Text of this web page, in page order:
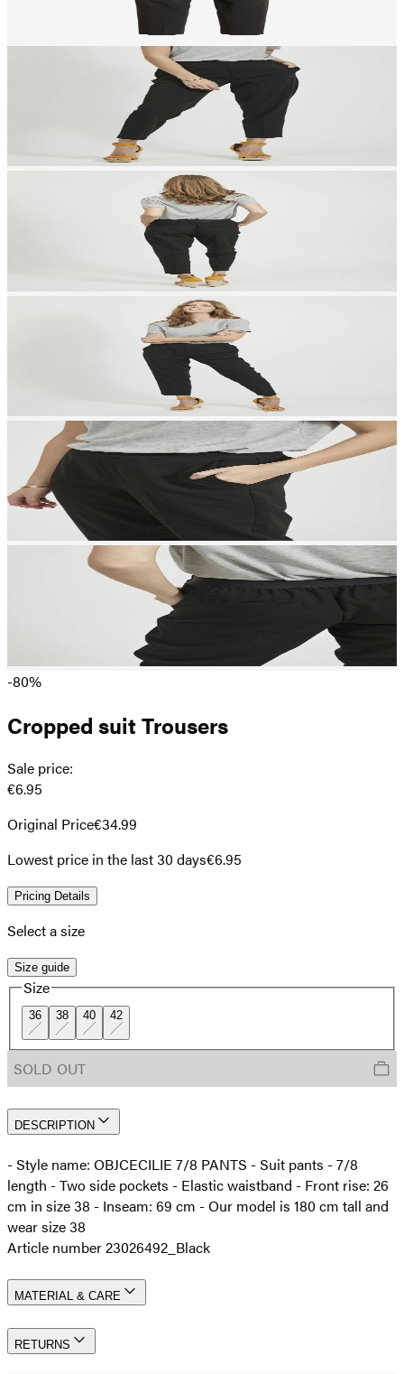
-80%
Cropped suit Trousers
Sale price:
€6.95
Original Price€34.99
Lowest price in the last 30 days€6.95
Pricing Details
Select a size
Size guide
Size
36 38 40 42
SOLD OUT
DESCRIPTION
- Style name: OBJCECILIE 7/8 PANTS - Suit pants - 7/8
length - Two side pockets - Elastic waistband - Front rise: 26
cm in size 38 - Inseam: 69 cm - Our model is 180 cm tall and
wear size 38
Article number 23026492_Black
MATERIAL & CARE
RETURNS